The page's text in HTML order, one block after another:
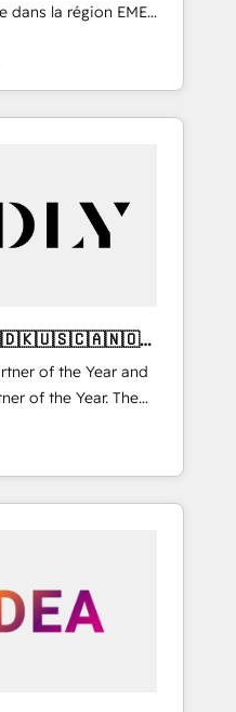
dans la région EMEA
de 115 experts en
Revops, CRM
and an
of the Year and
of the Year. The
and fully
Partner. 🚀
delivered and
APAC and NAM,
into clarity,